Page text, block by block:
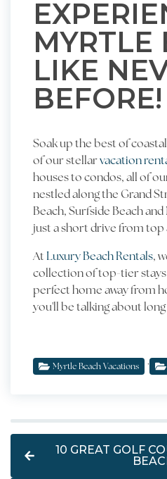
MYRTLE
LIKE
BEFORE!
Soak up the best of
of our stellarvacation
houses to condos, all of
nestled along the Grand
Beach, Surfside Beach
just a short drive from
At Luxury Beach Rentals,
collection of top-tier
perfect home away from
you'll be talking about
Myrtle Beach Vacations ,
10 GREAT GOLF